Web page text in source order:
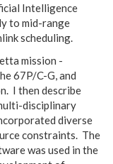
Intelligence
to mid-range
scheduling.
mission -
67P/C-G, and
I then describe
disciplinary
diverse
constraints. The
was used in the